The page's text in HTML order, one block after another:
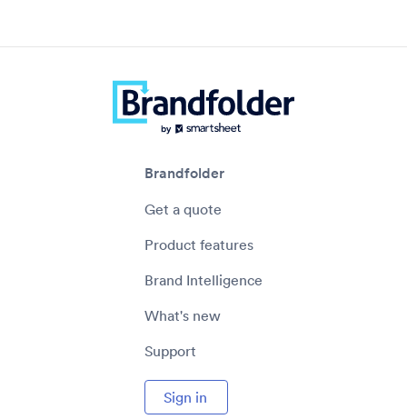
Brandfolder
Get a quote
Product features
Brand Intelligence
What's new
Support
Sign in